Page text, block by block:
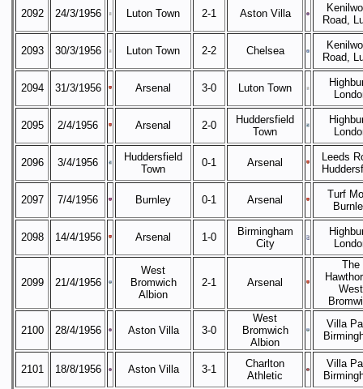
2092 24/3/1956 Luton Town 2-1 Aston Villa
Road,
2093 30/3/1956 Luton Town 2-2 Chelsea
Road,
2094 31/3/1956 Arsenal 3-0 Luton Town
2095 2/4/1956 Arsenal 2-0
Huddersfield
Town
2096 3/4/1956
Huddersfield
Town
0-1 Arsenal
Leeds
2097 7/4/1956 Burnley 0-1 Arsenal
Turf
2098 14/4/1956 Arsenal 1-0
Birmingham
City
2099 21/4/1956
West
Bromwich
Albion
2-1 Arsenal
The
West
2100 28/4/1956 Aston Villa 3-0
West
Bromwich
Albion
Villa
2101 18/8/1956 Aston Villa 3-1
Charlton
Athletic
Villa